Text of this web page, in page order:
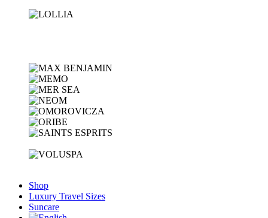
Shop
Luxury Travel Sizes
Suncare